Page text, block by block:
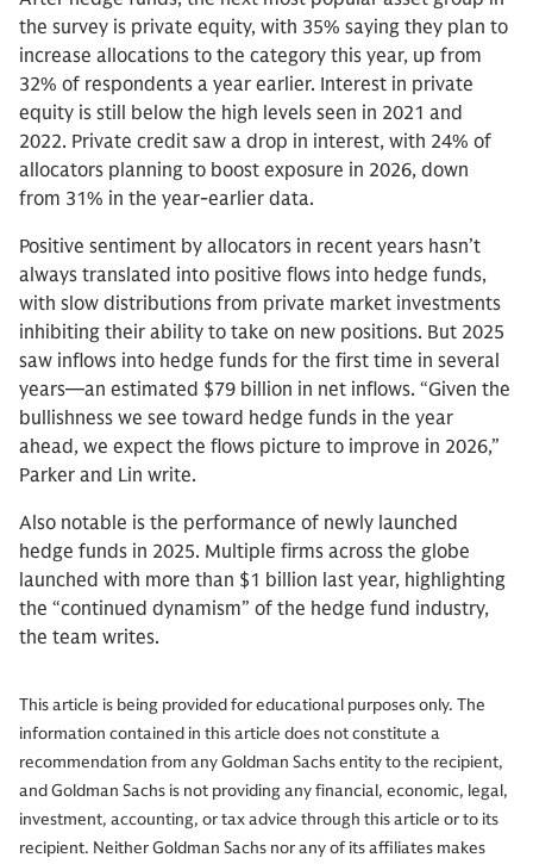
the survey is private equity, with 35% saying they plan to
increase allocations to the category this year, up from
32% of respondents a year earlier. Interest in private
equity is still below the high levels seen in 2021 and
2022. Private credit saw a drop in interest, with 24% of
allocators planning to boost exposure in 2026, down
from 31% in the year-earlier data.
Positive sentiment by allocators in recent years hasn’t
always translated into positive flows into hedge funds,
with slow distributions from private market investments
inhibiting their ability to take on new positions. But 2025
saw inflows into hedge funds for the first time in several
years—an estimated $79 billion in net inflows. “Given the
bullishness we see toward hedge funds in the year
ahead, we expect the flows picture to improve in 2026,”
Parker and Lin write.
Also notable is the performance of newly launched
hedge funds in 2025. Multiple firms across the globe
launched with more than $1 billion last year, highlighting
the “continued dynamism” of the hedge fund industry,
the team writes.
This article is being provided for educational purposes only. The
information contained in this article does not constitute a
recommendation from any Goldman Sachs entity to the recipient,
and Goldman Sachs is not providing any financial, economic, legal,
investment, accounting, or tax advice through this article or to its
recipient. Neither Goldman Sachs nor any of its affiliates makes